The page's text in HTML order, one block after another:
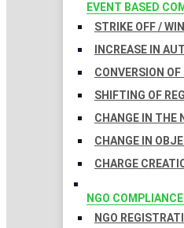
EVENT BASED
STRIKE OFF /
INCREASE IN
CONVERSION
SHIFTING OF
CHANGE IN THE
CHANGE IN
CHARGE
NGO
NGO